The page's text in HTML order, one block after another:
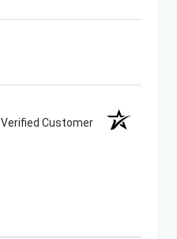
Verified Customer